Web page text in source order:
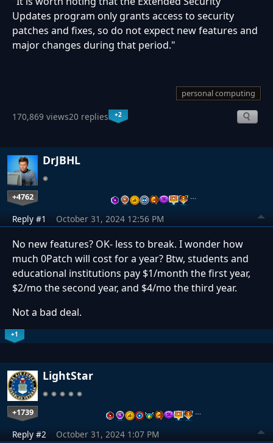
Updates program only grants access to security
patches and fixes, so do not expect new features and
major changes during that period."
personal computing
170,869 views20 replies +2
DrJBHL
+4762 …
Reply #1 October 31, 2024 12:56 PM
No new features? OK- less to break. I wonder how
much 0Patch will cost for a year? Btw, students and
educational institutions pay $1/month the first year,
$2/mo the second year, and $4/mo the third year.
Not a bad deal.
+1
LightStar
+1739 …
Reply #2 October 31, 2024 1:07 PM